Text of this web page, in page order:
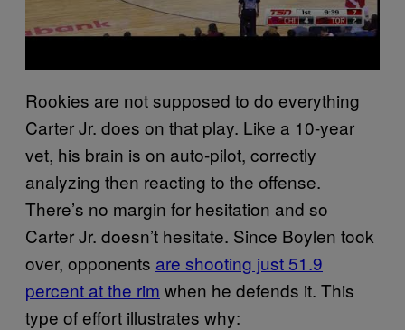
Rookies are not supposed to do everything
Carter Jr. does on that play. Like a 10-year
vet, his brain is on auto-pilot, correctly
analyzing then reacting to the offense.
There’s no margin for hesitation and so
Carter Jr. doesn’t hesitate. Since Boylen took
over, opponents are shooting just 51.9
percent at the rim when he defends it. This
type of effort illustrates why: